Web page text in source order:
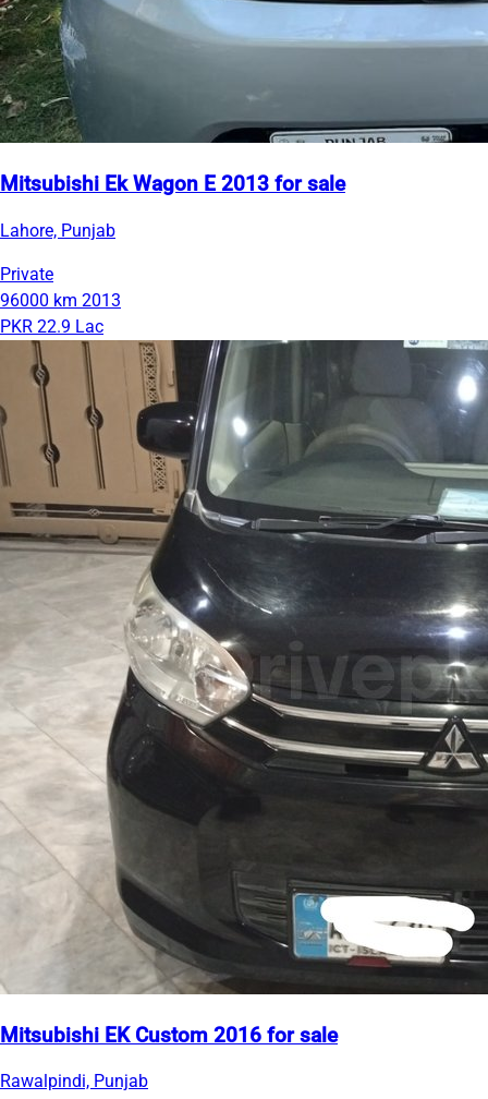
Mitsubishi Ek Wagon E 2013 for sale
Lahore, Punjab
Private
96000 km 2013
PKR 22.9 Lac
Mitsubishi EK Custom 2016 for sale
Rawalpindi, Punjab